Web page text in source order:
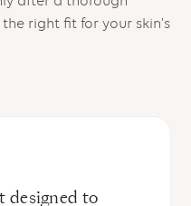
right fit for your skin’s
designed to